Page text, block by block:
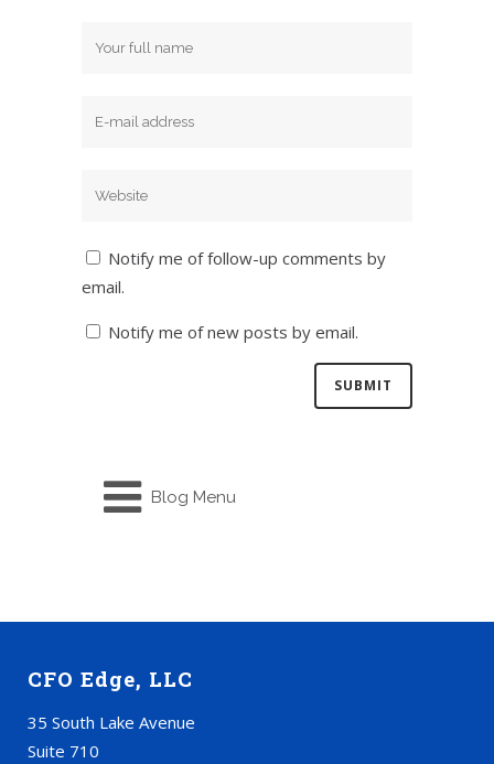
Notify me of follow-up comments by
email.
Notify me of new posts by email.
Blog Menu
CFO Edge, LLC
35 South Lake Avenue
Suite 710